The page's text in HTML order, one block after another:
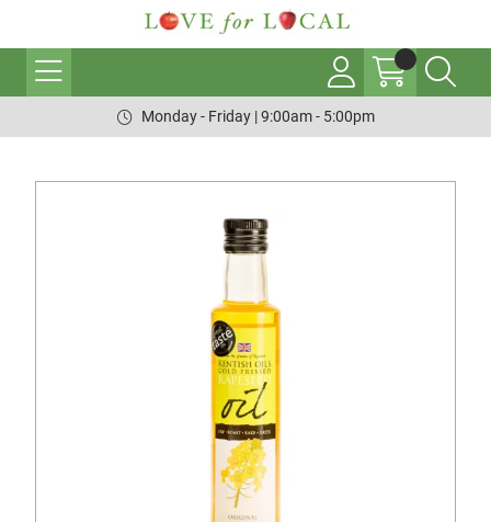
Monday - Friday | 9:00am - 5:00pm